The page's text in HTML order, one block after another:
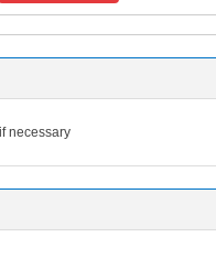
necessary